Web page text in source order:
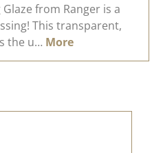
from Ranger is a
This transparent,
the u… More